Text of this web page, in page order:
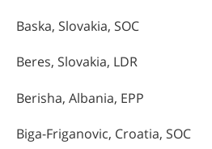
Baska, Slovakia, SOC
Beres, Slovakia, LDR
Berisha, Albania, EPP
Biga-Friganovic, Croatia, SOC